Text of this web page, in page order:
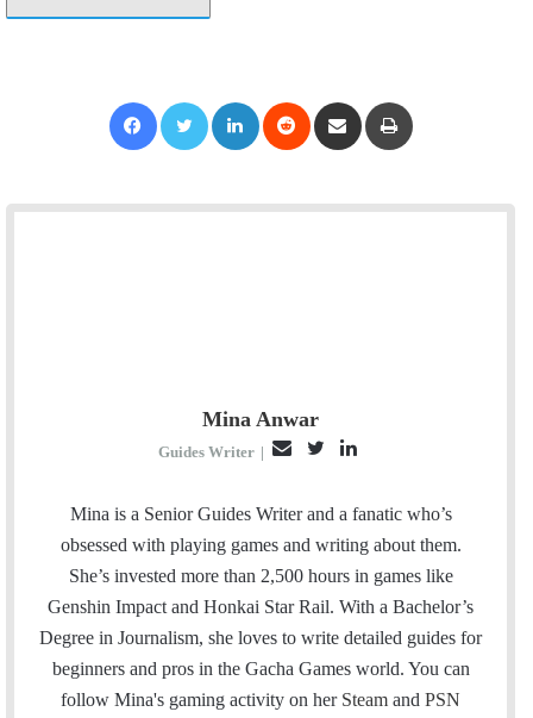
Mina Anwar
Guides Writer |
a
l
i
t
e
r
n
k
e
d
Mina is a Senior Guides Writer and a fanatic who’s
obsessed with playing games and writing about them.
She’s invested more than 2,500 hours in games like
Genshin Impact and Honkai Star Rail. With a Bachelor’s
Degree in Journalism, she loves to write detailed guides for
beginners and pros in the Gacha Games world. You can
follow Mina's gaming activity on her Steam and PSN